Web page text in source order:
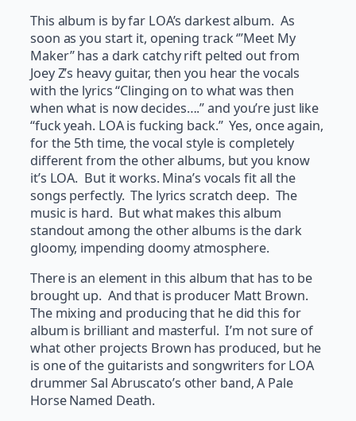
This album is by far LOA’s darkest album. As
soon as you start it, opening track ‘”Meet My
Maker” has a dark catchy rift pelted out from
Joey Z’s heavy guitar, then you hear the vocals
with the lyrics “Clinging on to what was then
when what is now decides….” and you’re just like
“fuck yeah. LOA is fucking back.” Yes, once again,
for the 5th time, the vocal style is completely
different from the other albums, but you know
it’s LOA. But it works. Mina’s vocals fit all the
songs perfectly. The lyrics scratch deep. The
music is hard. But what makes this album
standout among the other albums is the dark
gloomy, impending doomy atmosphere.
There is an element in this album that has to be
brought up. And that is producer Matt Brown.
The mixing and producing that he did this for
album is brilliant and masterful. I’m not sure of
what other projects Brown has produced, but he
is one of the guitarists and songwriters for LOA
drummer Sal Abruscato’s other band, A Pale
Horse Named Death.